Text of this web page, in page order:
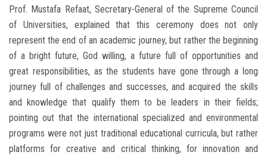
Prof. Mustafa Refaat, Secretary-General of the Supreme Council
of Universities, explained that this ceremony does not only
represent the end of an academic journey, but rather the beginning
of a bright future, God willing, a future full of opportunities and
great responsibilities, as the students have gone through a long
journey full of challenges and successes, and acquired the skills
and knowledge that qualify them to be leaders in their fields;
pointing out that the international specialized and environmental
programs were not just traditional educational curricula, but rather
platforms for creative and critical thinking, for innovation and